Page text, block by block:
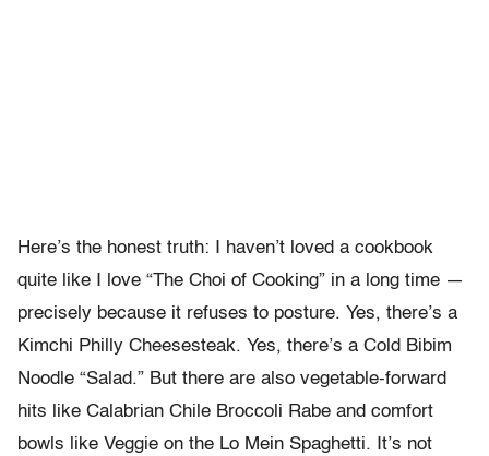
Here’s the honest truth: I haven’t loved a cookbook
quite like I love “The Choi of Cooking” in a long time —
precisely because it refuses to posture. Yes, there’s a
Kimchi Philly Cheesesteak. Yes, there’s a Cold Bibim
Noodle “Salad.” But there are also vegetable-forward
hits like Calabrian Chile Broccoli Rabe and comfort
bowls like Veggie on the Lo Mein Spaghetti. It’s not